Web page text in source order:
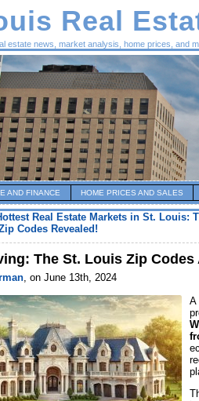
Real
estate news, market analysis, home prices, and
AND FINANCE HOME PRICES AND SALES
Real Estate Markets in St. Louis:
Codes Revealed!
The St. Louis Zip Codes
, on June 13th, 2024
A